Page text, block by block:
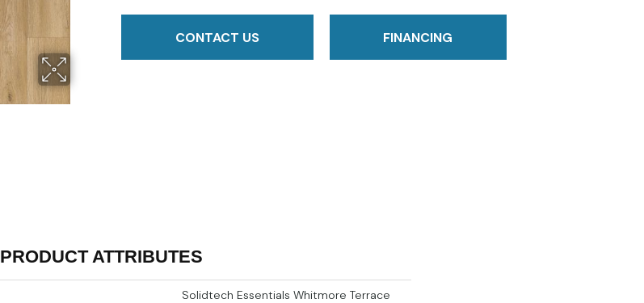
CONTACT US FINANCING
PRODUCT ATTRIBUTES
Solidtech Essentials Whitmore Terrace